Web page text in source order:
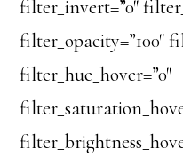
filter_invert=”0″
filter_opacity=”100″
filter_hue_hover=”0″